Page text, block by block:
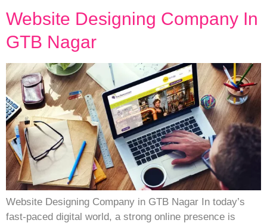
Website Designing Company In
GTB Nagar
Website Designing Company in GTB Nagar In today’s
fast-paced digital world, a strong online presence is